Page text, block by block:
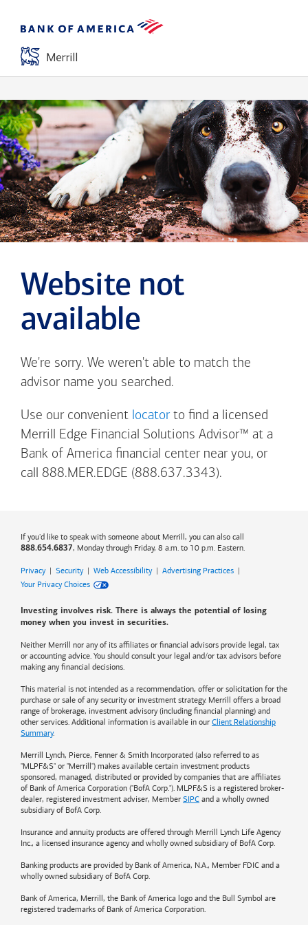
Website not
available
We're sorry. We weren't able to match the
advisor name you searched.
Use our convenient locatorto find a licensed
Merrill Edge Financial Solutions Advisor™ at a
Bank of America financial center near you, or
call 888.MER.EDGE (888.637.3343).
If you'd like to speak with someone about Merrill, you can also call
888.654.6837, Monday through Friday, 8 a.m. to 10 p.m. Eastern.
Privacy| Security| Web Accessibility| Advertising Practices |
Your Privacy Choices
Investing involves risk. There is always the potential of losing
money when you invest in securities.
Neither Merrill nor any of its affiliates or financial advisors provide legal, tax
or accounting advice. You should consult your legal and/or tax advisors before
making any financial decisions.
This material is not intended as a recommendation, offer or solicitation for the
purchase or sale of any security or investment strategy. Merrill offers a broad
range of brokerage, investment advisory (including financial planning) and
other services. Additional information is available in our Client Relationship
Summary.
Merrill Lynch, Pierce, Fenner & Smith Incorporated (also referred to as
"MLPF&S" or "Merrill") makes available certain investment products
sponsored, managed, distributed or provided by companies that are affiliates
of Bank of America Corporation ("BofA Corp."). MLPF&S is a registered broker-
dealer, registered investment adviser, Member SIPC and a wholly owned
subsidiary of BofA Corp.
Insurance and annuity products are offered through Merrill Lynch Life Agency
Inc., a licensed insurance agency and wholly owned subsidiary of BofA Corp.
Banking products are provided by Bank of America, N.A., Member FDIC and a
wholly owned subsidiary of BofA Corp.
Bank of America, Merrill, the Bank of America logo and the Bull Symbol are
registered trademarks of Bank of America Corporation.